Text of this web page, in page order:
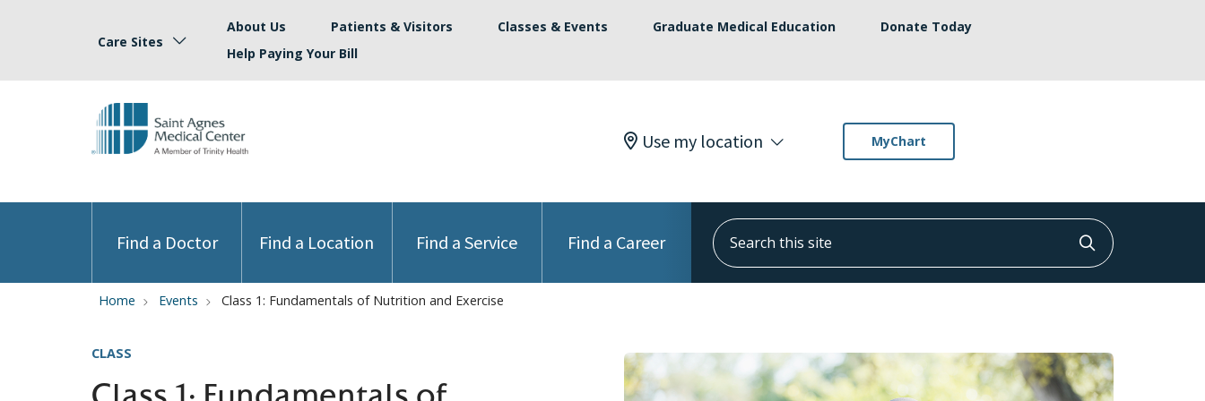
Care Sites
About Us Patients & Visitors Classes & Events Graduate Medical Education
Donate Today
Help Paying Your Bill
Use my location MyChart
Find a Doctor Find a Location Find a Service Find a Career
Search this site
Click to
Home Events Class 1: Fundamentals of Nutrition and Exercise
CLASS